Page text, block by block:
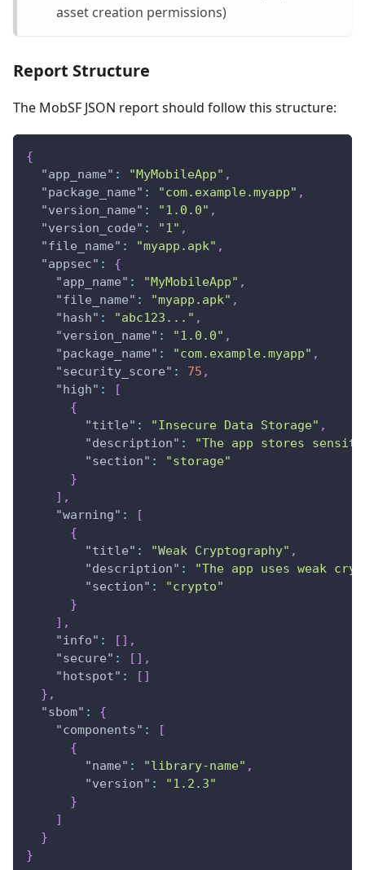
asset creation permissions)
Report Structure
The MobSF JSON report should follow this structure:
{
"app_name" : "MyMobileApp" ,
"package_name" : "com.example.myapp" ,
"version_name" : "1.0.0" ,
"version_code" : "1" ,
"file_name" : "myapp.apk" ,
"appsec" :
{
"app_name" : "MyMobileApp" ,
"file_name" : "myapp.apk" ,
"hash" : "abc123..." ,
"version_name" : "1.0.0" ,
"package_name" : "com.example.myapp" ,
"security_score" : 75 ,
"high" :
[
{
"title" : "Insecure Data Storage" ,
"description" :
"The app stores
"section" :
"storage"
}
] ,
"warning" :
[
{
"title" : "Weak Cryptography" ,
"description" :
"The app uses weak
"section" :
"crypto"
}
] ,
"info" : [ ] ,
"secure" : [ ] ,
"hotspot" : [ ]
} ,
"sbom" :
{
"components" :
[
{
"name" : "library-name" ,
"version" :
"1.2.3"
}
]
}
}